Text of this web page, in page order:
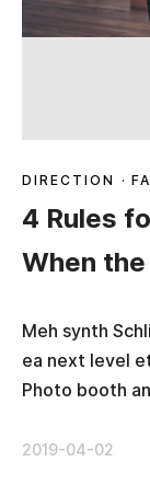
DIRECTION ·
4 Rules
When
Meh synth
ea next level
Photo booth
2019-04-02